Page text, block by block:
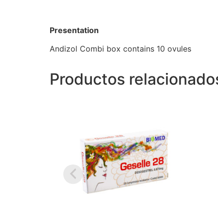
Presentation
Andizol Combi box contains 10 ovules
Productos